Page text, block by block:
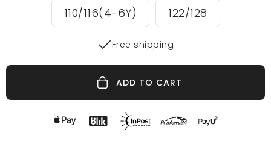
110/116(4-6Y) 122/128
Free shipping
ADD TO CART